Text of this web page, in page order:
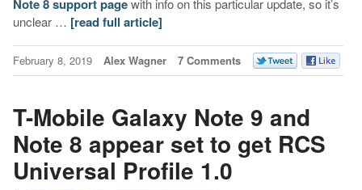
Note 8 support pagewith info on this particular update, so it’s
unclear … [read full article]
February 8, 2019 Alex Wagner 7 Comments
T-Mobile Galaxy Note 9 and
Note 8 appear set to get RCS
Universal Profile 1.0